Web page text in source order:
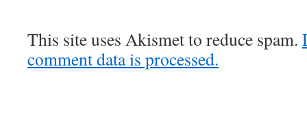
This site uses Akismet to reduce spam.
comment data is processed.